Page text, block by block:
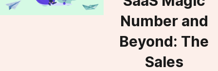
Number and
Beyond: The
Sales